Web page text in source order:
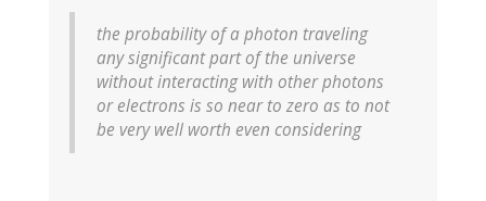
the probability of a photon traveling
any significant part of the universe
without interacting with other photons
or electrons is so near to zero as to not
be very well worth even considering